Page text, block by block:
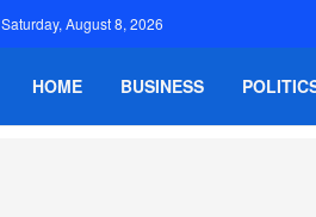
Saturday, August 8, 2026
HOME BUSINESS